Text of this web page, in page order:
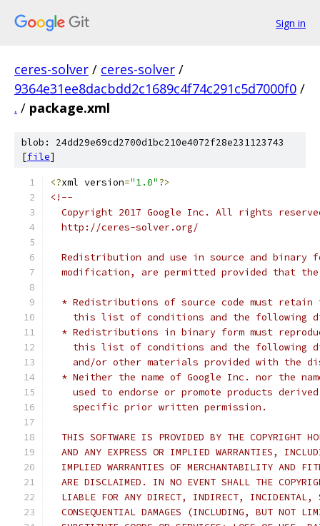
Sign in
ceres-solver / ceres-solver /
9364e31ee8dacbdd2c1689c4f74c291c5d7000f0 /
. / package.xml
blob: 24dd29e69cd2700d1bc210e4072f28e231123743
[file]
<?xml version="1.0"?>
<!--
Copyright 2017 Google Inc. All rights
  http://ceres-solver.org/
Redistribution and use in source and binary
modification, are permitted provided that
* Redistributions of source code must retain
this list of conditions and the following
* Redistributions in binary form must
this list of conditions and the following
and/or other materials provided with the
* Neither the name of Google Inc. nor the
used to endorse or promote products
    specific prior written permission.
THIS SOFTWARE IS PROVIDED BY THE COPYRIGHT
AND ANY EXPRESS OR IMPLIED WARRANTIES,
IMPLIED WARRANTIES OF MERCHANTABILITY AND
ARE DISCLAIMED. IN NO EVENT SHALL THE
LIABLE FOR ANY DIRECT, INDIRECT, INCIDENTAL,
CONSEQUENTIAL DAMAGES (INCLUDING, BUT NOT